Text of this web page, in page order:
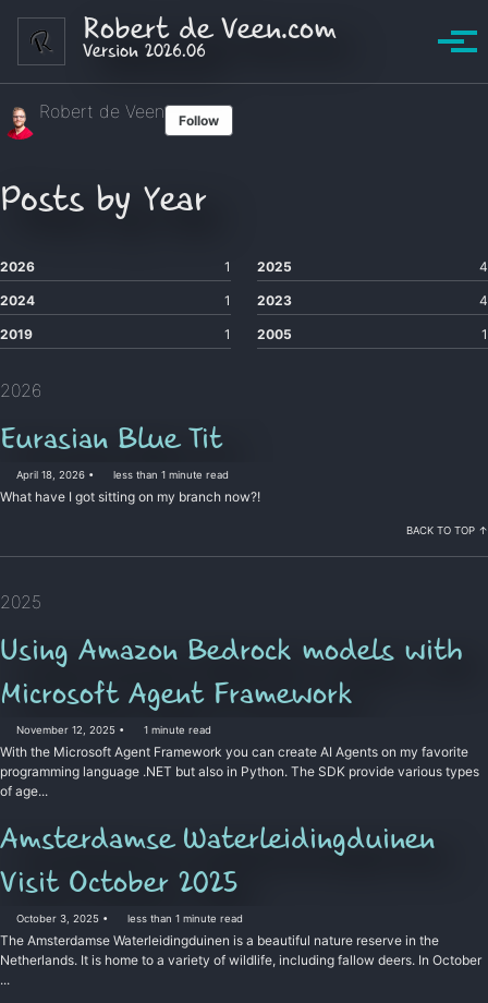
Skip to primary navigation
Skip to content
Skip to footerRobert de Veen.com
Version 2026.06
Robert de Veen Follow
Posts by Year
2026 1 2025 4
2024 1 2023 4
2019 1 2005 1
2026
Eurasian Blue Tit
April 18, 2026 less than 1 minute read
What have I got sitting on my branch now?!
BACK TO TOP ↑
2025
Using Amazon Bedrock models with
Microsoft Agent Framework
November 12, 2025 1 minute read
With the Microsoft Agent Framework you can create AI Agents on my favorite
programming language .NET but also in Python. The SDK provide various types
of age...
Amsterdamse Waterleidingduinen
Visit October 2025
October 3, 2025 less than 1 minute read
The Amsterdamse Waterleidingduinen is a beautiful nature reserve in the
Netherlands. It is home to a variety of wildlife, including fallow deers. In October
...